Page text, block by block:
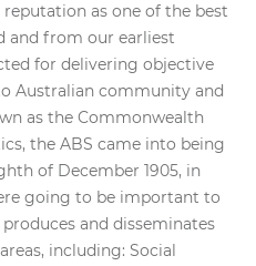
as one of the best
and from our earliest
for delivering objective
Australian community and
as the Commonwealth
the ABS came into being
of December 1905, in
going to be important to
and disseminates
including: Social